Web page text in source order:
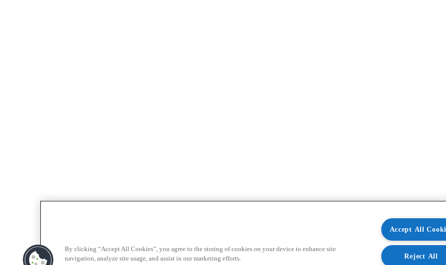
By clicking “Accept All Cookies”, you agree to the storing of cookies on your device to enhance site
navigation, analyze site usage, and assist in our marketing efforts.
Accept All
Reject All